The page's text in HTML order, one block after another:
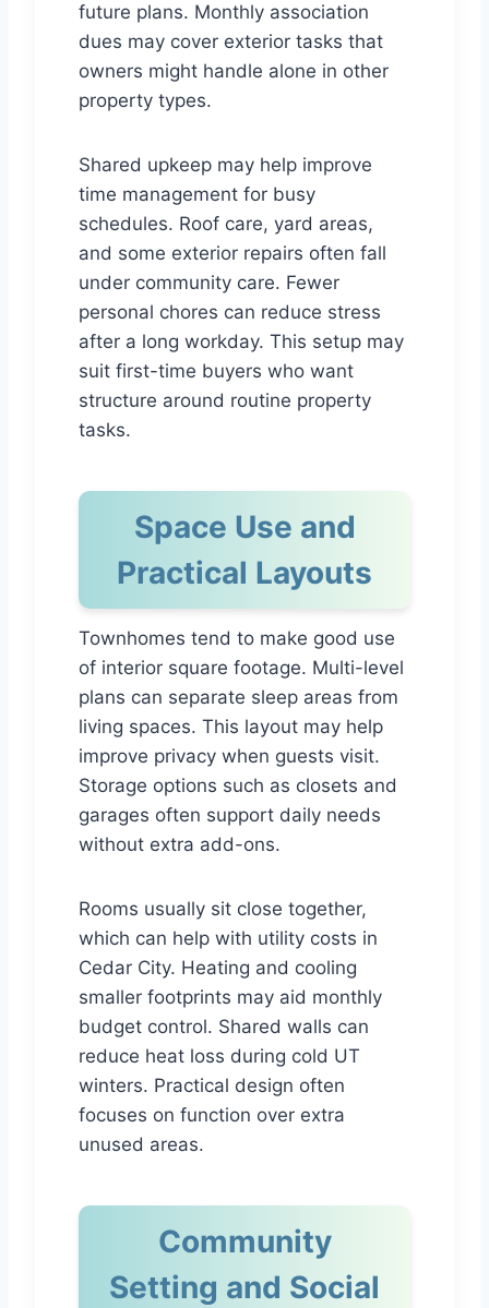
future plans. Monthly association
dues may cover exterior tasks that
owners might handle alone in other
property types.
Shared upkeep may help improve
time management for busy
schedules. Roof care, yard areas,
and some exterior repairs often fall
under community care. Fewer
personal chores can reduce stress
after a long workday. This setup may
suit first-time buyers who want
structure around routine property
tasks.
Space Use and
Practical Layouts
Townhomes tend to make good use
of interior square footage. Multi-level
plans can separate sleep areas from
living spaces. This layout may help
improve privacy when guests visit.
Storage options such as closets and
garages often support daily needs
without extra add-ons.
Rooms usually sit close together,
which can help with utility costs in
Cedar City. Heating and cooling
smaller footprints may aid monthly
budget control. Shared walls can
reduce heat loss during cold UT
winters. Practical design often
focuses on function over extra
unused areas.
Community
Setting and Social